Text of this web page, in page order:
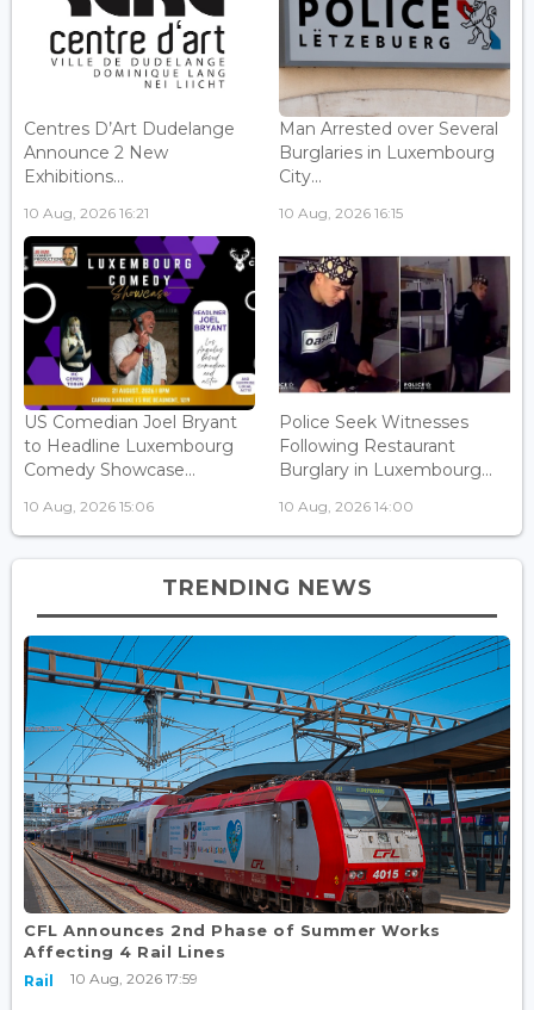
Centres D’Art Dudelange
Announce 2 New
Exhibitions...
10 Aug, 2026 16:21
Man Arrested over Several
Burglaries in Luxembourg
City...
10 Aug, 2026 16:15
US Comedian Joel Bryant
to Headline Luxembourg
Comedy Showcase...
10 Aug, 2026 15:06
Police Seek Witnesses
Following Restaurant
Burglary in Luxembourg...
10 Aug, 2026 14:00
TRENDING NEWS
CFL Announces 2nd Phase of Summer Works
Affecting 4 Rail Lines
Rail 10 Aug, 2026 17:59